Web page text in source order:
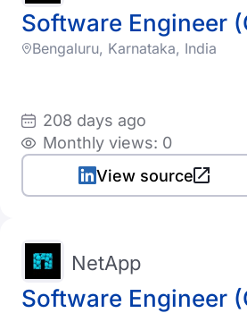
Software Engineer
Bengaluru, Karnataka, India
208 days ago
Monthly views: 0
View source
Software Engineer
NetApp